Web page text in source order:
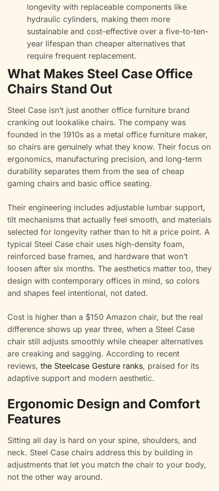
longevity with replaceable components like
hydraulic cylinders, making them more
sustainable and cost-effective over a five-to-ten-
year lifespan than cheaper alternatives that
require frequent replacement.
What Makes Steel Case Office
Chairs Stand Out
Steel Case isn’t just another office furniture brand
cranking out lookalike chairs. The company was
founded in the 1910s as a metal office furniture maker,
so chairs are genuinely what they know. Their focus on
ergonomics, manufacturing precision, and long-term
durability separates them from the sea of cheap
gaming chairs and basic office seating.
Their engineering includes adjustable lumbar support,
tilt mechanisms that actually feel smooth, and materials
selected for longevity rather than to hit a price point. A
typical Steel Case chair uses high-density foam,
reinforced base frames, and hardware that won’t
loosen after six months. The aesthetics matter too, they
design with contemporary offices in mind, so colors
and shapes feel intentional, not dated.
Cost is higher than a $150 Amazon chair, but the real
difference shows up year three, when a Steel Case
chair still adjusts smoothly while cheaper alternatives
are creaking and sagging. According to recent
reviews, the Steelcase Gesture ranks, praised for its
adaptive support and modern aesthetic.
Ergonomic Design and Comfort
Features
Sitting all day is hard on your spine, shoulders, and
neck. Steel Case chairs address this by building in
adjustments that let you match the chair to your body,
not the other way around.